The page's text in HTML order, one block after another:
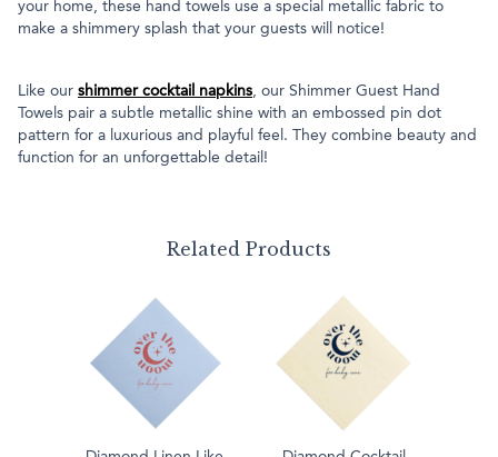
your home, these hand towels use a special metallic fabric to
make a shimmery splash that your guests will notice!
Like our shimmer cocktail napkins, our Shimmer Guest Hand
Towels pair a subtle metallic shine with an embossed pin dot
pattern for a luxurious and playful feel. They combine beauty and
function for an unforgettable detail!
Related Products